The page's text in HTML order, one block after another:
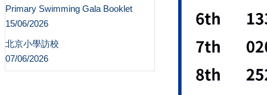
Primary Swimming Gala Booklet
15/06/2026
北京小學訪校
07/06/2026